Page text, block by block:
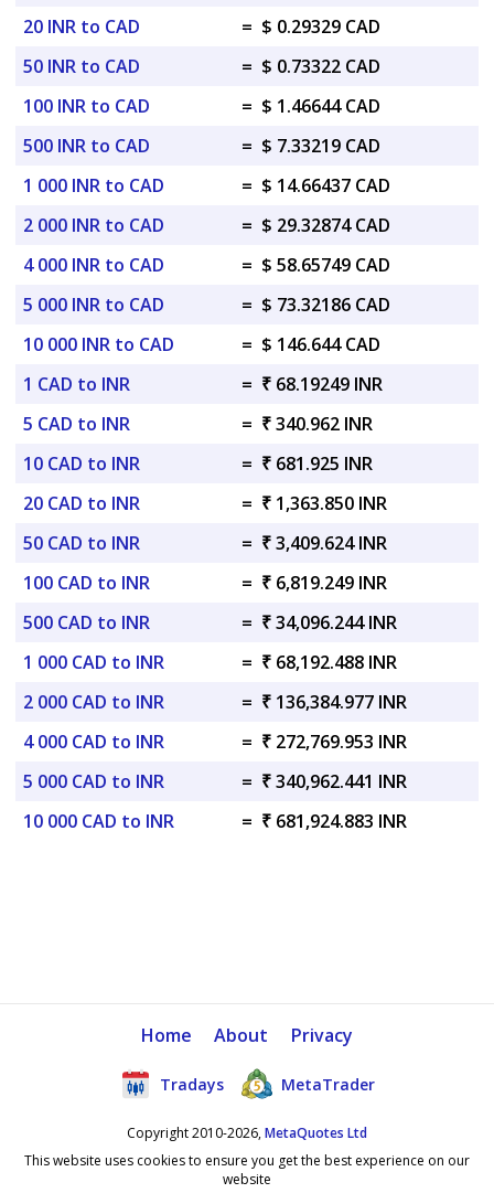
20 INR to CAD
= $ 0.29329 CAD
50 INR to CAD
= $ 0.73322 CAD
100 INR to CAD
= $ 1.46644 CAD
500 INR to CAD
= $ 7.33219 CAD
1 000 INR to CAD
= $ 14.66437 CAD
2 000 INR to CAD
= $ 29.32874 CAD
4 000 INR to CAD
= $ 58.65749 CAD
5 000 INR to CAD
= $ 73.32186 CAD
10 000 INR to CAD
= $ 146.644 CAD
1 CAD to INR
= ₹ 68.19249 INR
5 CAD to INR
= ₹ 340.962 INR
10 CAD to INR
= ₹ 681.925 INR
20 CAD to INR
= ₹ 1,363.850 INR
50 CAD to INR
= ₹ 3,409.624 INR
100 CAD to INR
= ₹ 6,819.249 INR
500 CAD to INR
= ₹ 34,096.244 INR
1 000 CAD to INR
= ₹ 68,192.488 INR
2 000 CAD to INR
= ₹ 136,384.977 INR
4 000 CAD to INR
= ₹ 272,769.953 INR
5 000 CAD to INR
= ₹ 340,962.441 INR
10 000 CAD to INR
= ₹ 681,924.883 INR
Home About Privacy
Tradays MetaTrader
Copyright 2010-2026,MetaQuotes Ltd
This website uses cookies to ensure you get the best experience on our
website